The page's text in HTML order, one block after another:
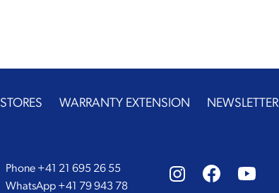
STORES WARRANTY EXTENSION NEWSLETTER
Phone +41 21 695 26 55
WhatsApp +41 79 943 78